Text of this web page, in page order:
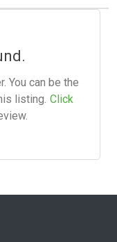
You can be the
listing. Click